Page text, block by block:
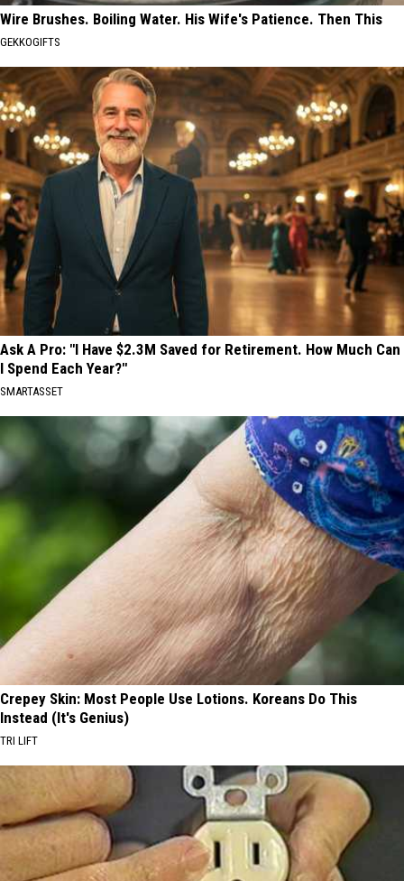
Wire Brushes. Boiling Water. His Wife's Patience. Then This
GEKKOGIFTS
Ask A Pro: "I Have $2.3M Saved for Retirement. How Much Can
I Spend Each Year?"
SMARTASSET
Crepey Skin: Most People Use Lotions. Koreans Do This
Instead (It's Genius)
TRI LIFT